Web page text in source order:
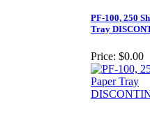
PF-100, 250
Tray
Price: $0.00